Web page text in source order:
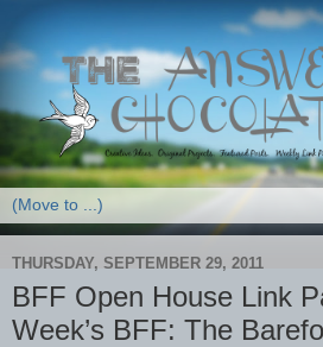
THURSDAY, SEPTEMBER 29, 2011
BFF Open House Link
Week’s BFF: The